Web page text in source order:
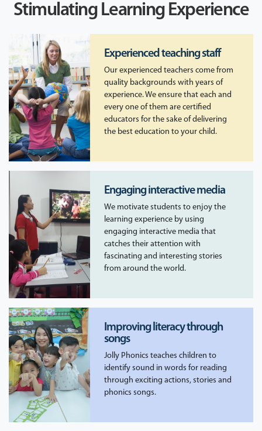
Stimulating Learning Experience
Experienced teaching staff
Our experienced teachers come from
quality backgrounds with years of
experience. We ensure that each and
every one of them are certified
educators for the sake of delivering
the best education to your child.
Engaging interactive media
We motivate students to enjoy the
learning experience by using
engaging interactive media that
catches their attention with
fascinating and interesting stories
from around the world.
Improving literacy through
songs
Jolly Phonics teaches children to
identify sound in words for reading
through exciting actions, stories and
phonics songs.